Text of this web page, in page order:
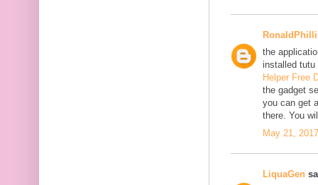
the
installed tutu
Helper Free
the gadget
you can get
there. You
May 21,
LiquaGen